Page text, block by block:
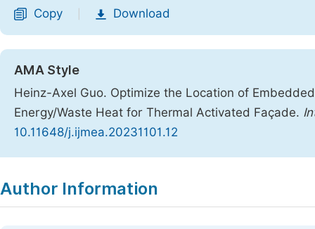
Copy Download
AMA Style
Heinz-Axel Guo. Optimize the Location of
Energy/Waste Heat for Thermal Activated Façade.
10.11648/j.ijmea.20231101.12
Author Information